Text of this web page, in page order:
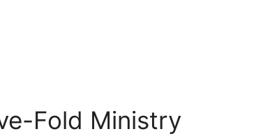
Fold Ministry